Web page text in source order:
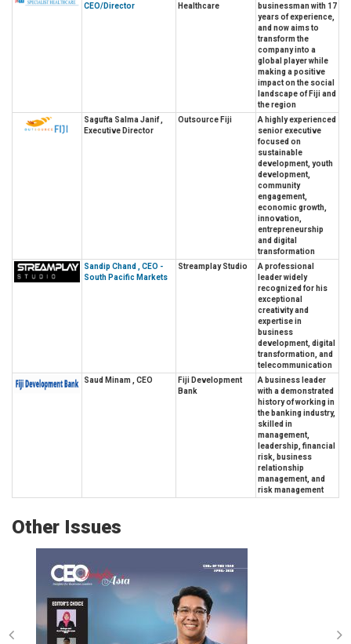
CEO/Director
Healthcare
businessman with 17
years of experience,
and now aims to
transform the
company into a
global player while
making a positive
impact on the social
landscape of Fiji and
the region
Sagufta Salma Janif ,
Executive Director
Outsource Fiji
A highly experienced
senior executive
focused on
sustainable
development, youth
development,
community
engagement,
economic growth,
innovation,
entrepreneurship
and digital
transformation
Sandip Chand , CEO -
South Pacific Markets
Streamplay Studio
A professional
leader widely
recognized for his
exceptional
creativity and
expertise in
business
development, digital
transformation, and
telecommunication
Saud Minam , CEO
Fiji Development
Bank
A business leader
with a demonstrated
history of working in
the banking industry,
skilled in
management,
leadership, financial
risk, business
relationship
management, and
risk management
Other Issues